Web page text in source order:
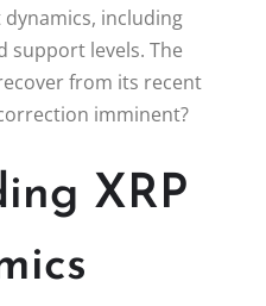
including
support levels. The
from its recent
imminent?
XRP